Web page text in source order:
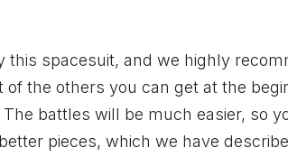
spacesuit, and we highly
the others you can get at the
battles will be much easier, so
pieces, which we have